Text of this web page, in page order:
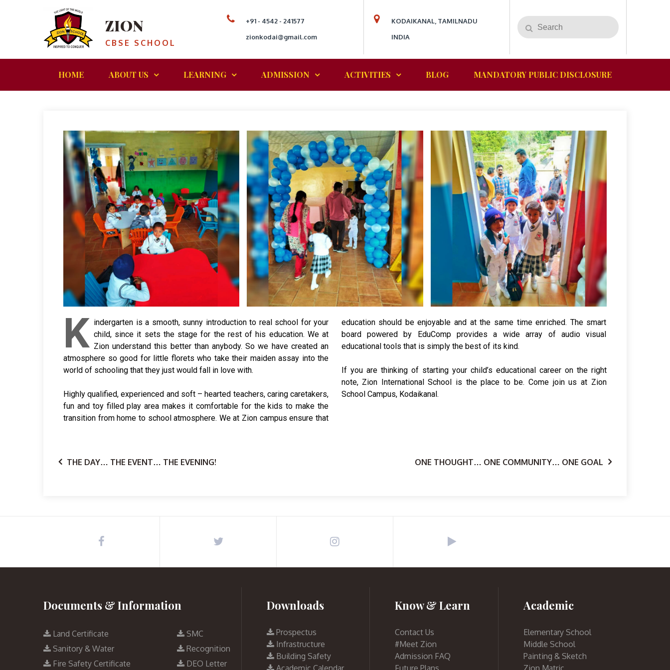
ZION
CBSE SCHOOL
+91 - 4542 - 241577
zionkodai@gmail.com
KODAIKANAL, TAMILNADU
INDIA
HOME ABOUT US LEARNING ADMISSION ACTIVITIES BLOG MANDATORY PUBLIC DISCLOSURE
K indergarten is a smooth, sunny introduction to real school for your
child, since it sets the stage for the rest of his education. We at
Zion understand this better than anybody. So we have created an
atmosphere so good for little florets who take their maiden assay into the
world of schooling that they just would fall in love with.
Highly qualified, experienced and soft – hearted teachers, caring caretakers,
fun and toy filled play area makes it comfortable for the kids to make the
transition from home to school atmosphere. We at Zion campus ensure that
education should be enjoyable and at the same time enriched. The smart
board powered by EduComp provides a wide array of audio visual
educational tools that is simply the best of its kind.
If you are thinking of starting your child’s educational career on the right
note, Zion International School is the place to be. Come join us at Zion
School Campus, Kodaikanal.
THE DAY… THE EVENT… THE EVENING! ONE THOUGHT… ONE COMMUNITY… ONE GOAL
Documents & Information
Land Certificate
SMC
Sanitory & Water
Recognition
Fire Safety Certificate
DEO Letter
Downloads
Prospectus
Infrastructure
Building Safety
Know & Learn
Contact Us
#Meet Zion
Admission FAQ
Academic
Elementary School
Middle School
Painting & Sketch